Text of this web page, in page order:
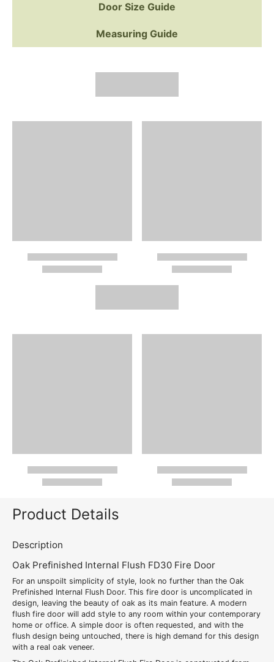
Door Size Guide
Measuring Guide
Product Details
Description
Oak Prefinished Internal Flush FD30 Fire Door
For an unspoilt simplicity of style, look no further than the Oak
Prefinished Internal Flush Door. This fire door is uncomplicated in
design, leaving the beauty of oak as its main feature. A modern
flush fire door will add style to any room within your contemporary
home or office. A simple door is often requested, and with the
flush design being untouched, there is high demand for this design
with a real oak veneer.